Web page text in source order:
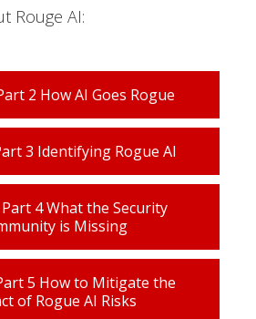
Rouge AI:
2 How AI Goes Rogue
3 Identifying Rogue AI
4 What the Security
is Missing
5 How to Mitigate the
of Rogue AI Risks